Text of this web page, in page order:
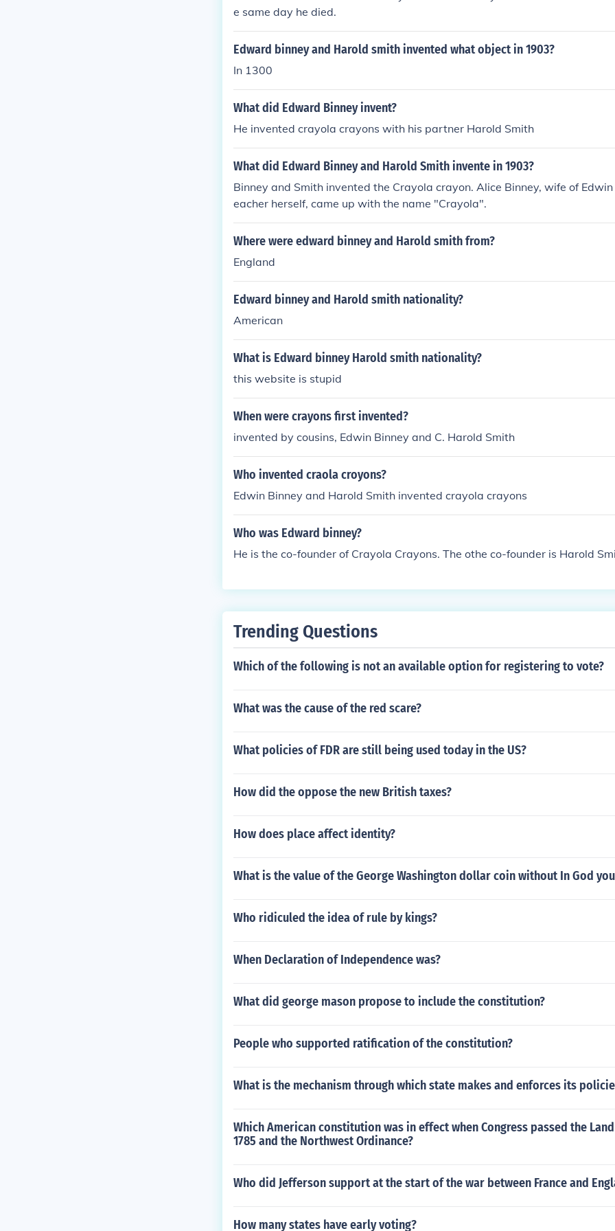
e same day he died.
Edward binney and Harold smith invented what object in 1903?
In 1300
What did Edward Binney invent?
He invented crayola crayons with his partner Harold Smith
What did Edward Binney and Harold Smith invente in 1903?
Binney and Smith invented the Crayola crayon. Alice Binney, wife of
eacher herself, came up with the name "Crayola".
Where were edward binney and Harold smith from?
England
Edward binney and Harold smith nationality?
American
What is Edward binney Harold smith nationality?
this website is stupid
When were crayons first invented?
invented by cousins, Edwin Binney and C. Harold Smith
Who invented craola croyons?
Edwin Binney and Harold Smith invented crayola crayons
Who was Edward binney?
He is the co-founder of Crayola Crayons. The othe co-founder is Harold
Trending Questions
Which of the following is not an available option for registering to vote?
What was the cause of the red scare?
What policies of FDR are still being used today in the US?
How did the oppose the new British taxes?
How does place affect identity?
What is the value of the George Washington dollar coin without In God
Who ridiculed the idea of rule by kings?
When Declaration of Independence was?
What did george mason propose to include the constitution?
People who supported ratification of the constitution?
What is the mechanism through which state makes and enforces its
Which American constitution was in effect when Congress passed the
1785 and the Northwest Ordinance?
Who did Jefferson support at the start of the war between France and
How many states have early voting?